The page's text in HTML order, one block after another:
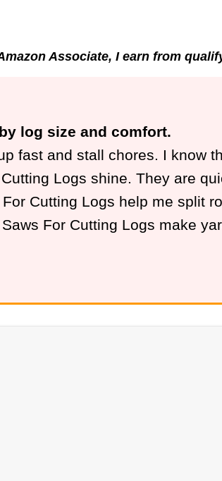
Associate, I earn from
log size and comfort.
fast and stall chores. I know
Logs shine. They are
Cutting Logs help me split
For Cutting Logs make